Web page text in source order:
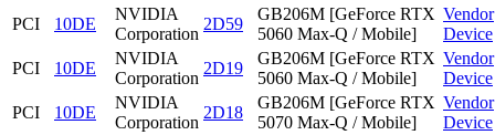
PCI 10DE
NVIDIA
Corporation
2D59
GB206M [GeForce RTX
5060 Max-Q / Mobile]
Vendor
Device
PCI
10DE
NVIDIA
Corporation
2D19
GB206M [GeForce RTX
5060 Max-Q / Mobile]
Vendor
Device
PCI
10DE
NVIDIA
Corporation
2D18
GB206M [GeForce RTX
5070 Max-Q / Mobile]
Vendor
Device